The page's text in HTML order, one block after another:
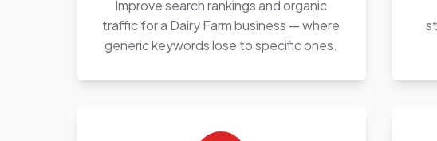
Improve search rankings and organic
traffic for a Dairy Farm business — where
generic keywords lose to specific ones.